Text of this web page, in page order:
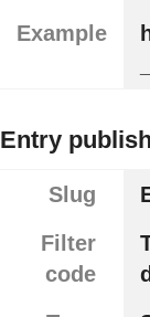
Example
Entry
Slug
Filter
code